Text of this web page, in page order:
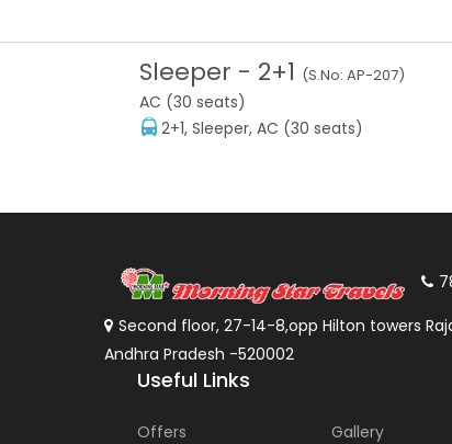
Sleeper - 2+1 (S.No: AP-207)
AC (30 seats)
2+1, Sleeper, AC (30 seats)
Second floor, 27-14-8,opp Hilton towers
Andhra Pradesh -520002
Useful Links
Offers Gallery